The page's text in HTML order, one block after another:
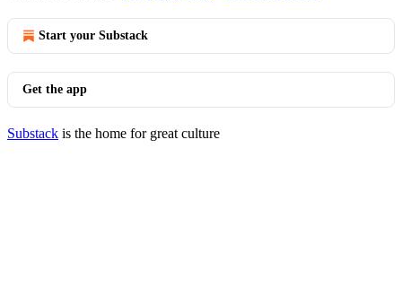
Start your Substack
Get the app
Substack is the home for great culture